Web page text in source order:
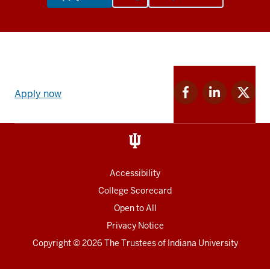
now
and
Apply now
Facebook
for
Linkedin
for
Twitter
for
Accessibility
College Scorecard
Open to All
Privacy Notice
Copyright© 2026 The Trustees of Indiana University